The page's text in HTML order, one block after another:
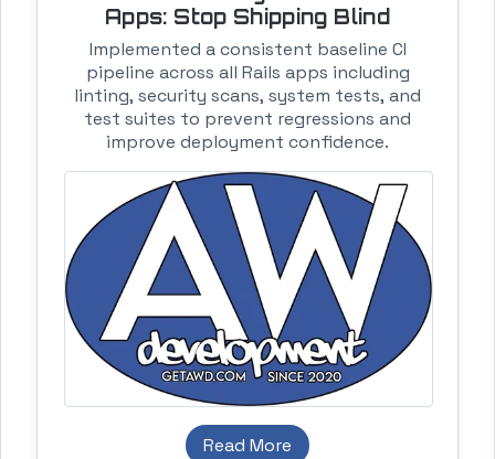
Apps: Stop Shipping Blind
Implemented a consistent baseline CI
pipeline across all Rails apps including
linting, security scans, system tests, and
test suites to prevent regressions and
improve deployment confidence.
Read More